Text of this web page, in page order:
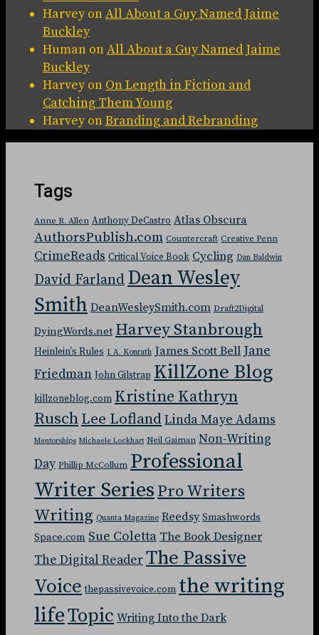
HarveyonAll About a Guy Named Jaime
Buckley
Human onAll About a Guy Named Jaime
Buckley
Harveyon On Length in Fiction and
Catching Them Young
HarveyonBranding and Rebranding
Tags
Anne R. Allen Anthony DeCastro Atlas Obscura
AuthorsPublish.com Countercraft Creative Penn
CrimeReads Critical Voice Book Cycling Dan Baldwin
David Farland Dean Wesley
Smith DeanWesleySmith.com Draft2Digital
DyingWords.net Harvey Stanbrough
Heinlein's Rules J. A. Konrath James Scott Bell Jane
Friedman John Gilstrap KillZone Blog
killzoneblog.com Kristine Kathryn
RuschLee LoflandLinda Maye Adams
Mentorships Michaele Lockhart Neil Gaiman Non-Writing
Day Phillip McCollum Professional
Writer Series Pro Writers
Writing Quanta Magazine Reedsy Smashwords
Space.com Sue Coletta The Book Designer
The Digital ReaderThe Passive
Voice thepassivevoice.com the writing
lifeTopic Writing Into the Dark